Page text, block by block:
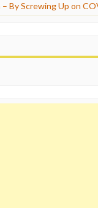
By Screwing Up on